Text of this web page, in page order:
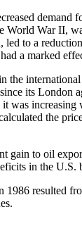
demand
World War II,
to a
a marked
the
its London
was
the
gain to oil
in the
1986 resulted